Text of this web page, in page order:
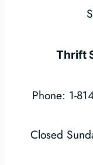
Thrift
Phone: 1-
Closed